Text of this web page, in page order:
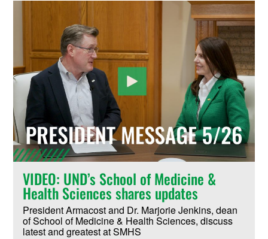
VIDEO: UND’s School of Medicine &
Health Sciences shares updates
President Armacost and Dr. Marjorie Jenkins, dean
of School of Medicine & Health Sciences, discuss
latest and greatest at SMHS